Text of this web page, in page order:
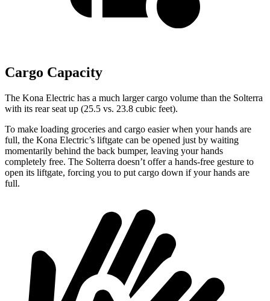
Cargo Capacity
The Kona Electric has a much larger cargo volume than the Solterra
with its rear seat up (25.5 vs. 23.8 cubic feet).
To make loading groceries and cargo easier when your hands are
full, the Kona Electric’s liftgate can be opened just by waiting
momentarily behind the back bumper, leaving your hands
completely free. The Solterra doesn’t offer a hands-free gesture to
open its liftgate, forcing you to put cargo down if your hands are
full.